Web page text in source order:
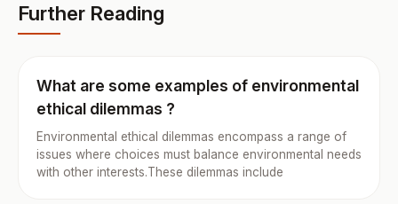
Further Reading
What are some examples of environmental
ethical dilemmas ?
Environmental ethical dilemmas encompass a range of
issues where choices must balance environmental needs
with other interests.These dilemmas include